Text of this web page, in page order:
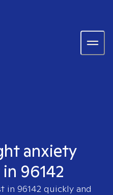
anxiety
96142
in 96142quickly and